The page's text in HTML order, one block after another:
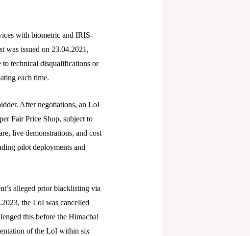
with biometric and IRIS-
was issued on 23.04.2021,
technical disqualifications or
each time.
After negotiations, an LoI
Fair Price Shop, subject to
live demonstrations, and cost
pilot deployments and
alleged prior blacklisting via
the LoI was cancelled
this before the Himachal
of the LoI within six